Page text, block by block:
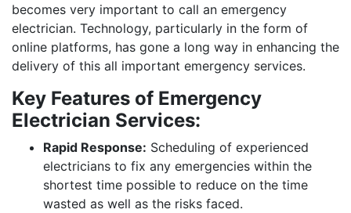
becomes very important to call an emergency
electrician. Technology, particularly in the form of
online platforms, has gone a long way in enhancing the
delivery of this all important emergency services.
Key Features of Emergency
Electrician Services:
Rapid Response: Scheduling of experienced
electricians to fix any emergencies within the
shortest time possible to reduce on the time
wasted as well as the risks faced.